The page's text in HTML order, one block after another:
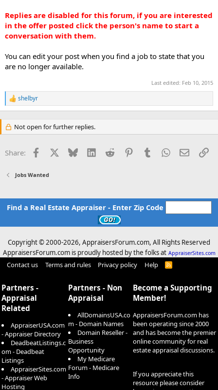
Replies are disabled for this forum, if you are interested
in the offer posted click the person's name to start a
conversation with them.
You can edit your post when you find a job to state that you
are no longer available.
Last edited: Feb 10, 2015
R
e
c
t
o
n
:
shelbyr
Not open for further replies.
Share: Facebook Bluesky LinkedInReddit PinterestTumblrWhatsApp
Email
Jobs Wanted
Find a Real Estate Appraiser - Enter Zip Code
Copyright © 2000-2026, AppraisersForum.com, All Rights Reserved
AppraisersForum.com is proudly hosted by the folks at AppraiserSites.com
Contact us Terms and rules Privacy policy Help
R
Partners -
Appraisal
Related
AppraiserUSA.com
- Appraiser Directory
DeadbeatListings.c
om - Deadbeat
Listings
AppraiserSites.com
- Appraiser Web
Hosting
Partners - Non
Appraisal
AllDomainsUSA.co
m - Domain Names
Domain Reseller -
Business
Opportunity
My Medicare
Forum - Medicare
Info
Become a Supporting
Member!
AppraisersForum.com has
been operating since 2000
and has become the premier
online community for real
estate appraisal discussions.
If you appreciate this
resource please consider